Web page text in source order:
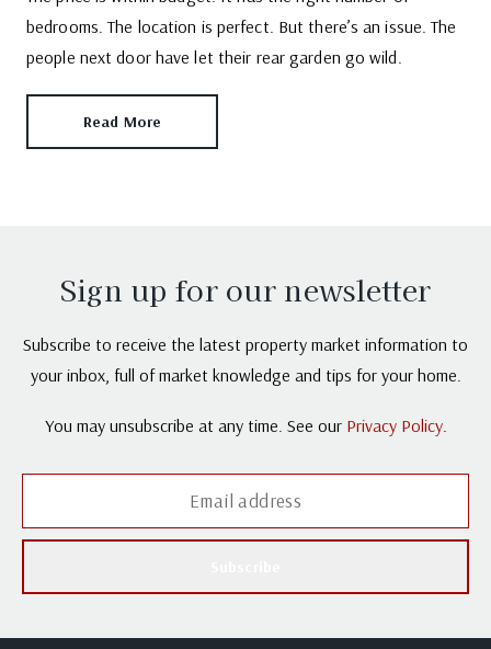
bedrooms. The location is perfect. But there’s an issue. The
people next door have let their rear garden go wild.
Read More
Sign up for our newsletter
Subscribe to receive the latest property market information to
your inbox, full of market knowledge and tips for your home.
You may unsubscribe at any time. See our Privacy Policy.